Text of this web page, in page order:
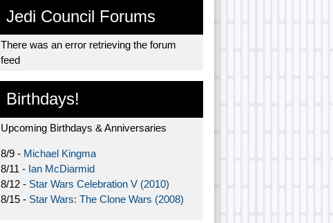
Jedi Council Forums
There was an error retrieving the forum
feed
Birthdays!
Upcoming Birthdays & Anniversaries
8/9 - Michael Kingma
8/11 - Ian McDiarmid
8/12 - Star Wars Celebration V (2010)
8/15 - Star Wars: The Clone Wars (2008)